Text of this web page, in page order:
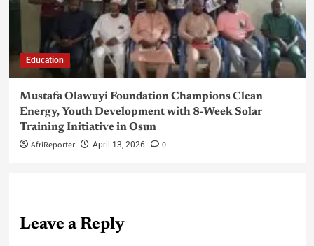
Education
Mustafa Olawuyi Foundation Champions Clean
Energy, Youth Development with 8-Week Solar
Training Initiative in Osun
AfriReporter April 13, 2026 0
Leave a Reply